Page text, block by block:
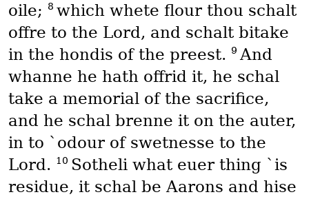
oile;
8 which whete flour thou schalt
offre to the Lord, and schalt bitake
in the hondis of the preest. 9 And
whanne he hath offrid it, he schal
take a memorial of the sacrifice,
and he schal brenne it on the auter,
in to `odour of swetnesse to the
Lord. 10 Sotheli what euer thing `is
residue, it schal be Aarons and hise